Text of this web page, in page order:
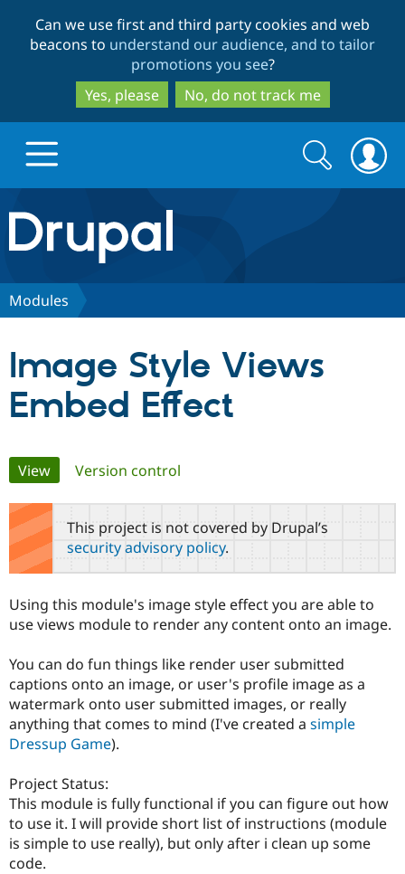
to
main
content
to
search
Can we use first and third party cookies and web
beacons to understand our audience, and to tailor
promotions you see?
Yes, please
No, do not track me
Drupal.org home
Discover Drupal
Case
Drupal for
Government
Drupal for
Education
Drupal for
eCommerce
Getting
Local
Guide
Developer
Drupal
Guide
API
Partners & Services
Become a
Find a
Provider
Find a
Partner
Drupal
Community
About the
Community
How to
DrupalCon
Events
News &
Support Drupal
The Drupal
Association
Donate
Become a
Become a
Get Started
Try Drupal CMS
Try Hosting
Search
form
Search
Modules
Image Style Views
Embed Effect
Primary
tabs
View(active tab)
Version control
This project is not covered by Drupal’s
security advisory policy.
Using this module's image style effect you are able to
use views module to render any content onto an image.
You can do fun things like render user submitted
captions onto an image, or user's profile image as a
watermark onto user submitted images, or really
anything that comes to mind (I've created a simple
Dressup Game).
Project Status:
This module is fully functional if you can figure out how
to use it. I will provide short list of instructions (module
is simple to use really), but only after i clean up some
code.